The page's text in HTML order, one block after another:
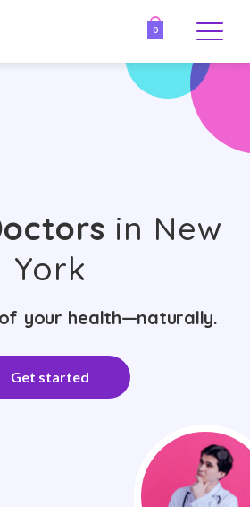
0
in New
York
your health—naturally.
Get started